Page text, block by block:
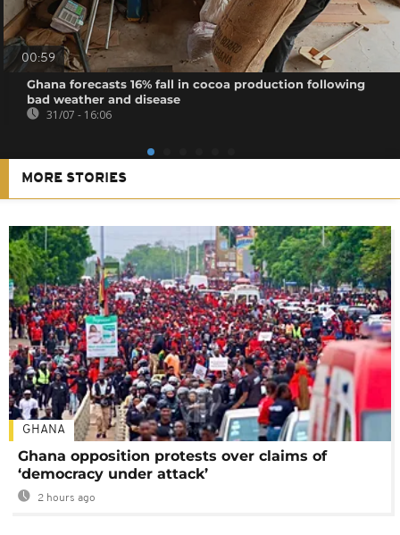
00:59
Ghana forecasts 16% fall in cocoa production following
bad weather and disease
31/07 - 16:06
MORE STORIES
GHANA
Ghana opposition protests over claims of
‘democracy under attack’
2 hours ago